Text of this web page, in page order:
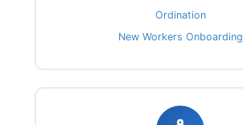
Ordination
New Workers Onboarding